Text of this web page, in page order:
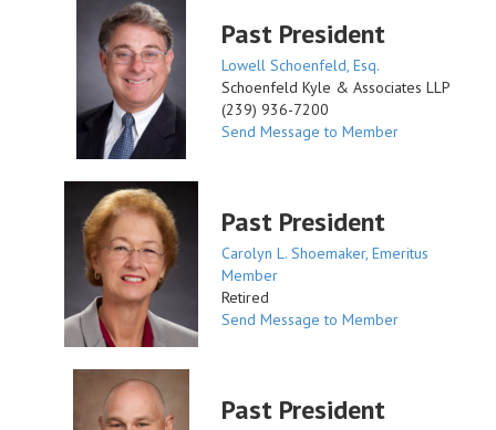
Past President
Lowell Schoenfeld, Esq.
Schoenfeld Kyle & Associates LLP
(239) 936-7200
Send Message to Member
Past President
Carolyn L. Shoemaker, Emeritus
Member
Retired
Send Message to Member
Past President